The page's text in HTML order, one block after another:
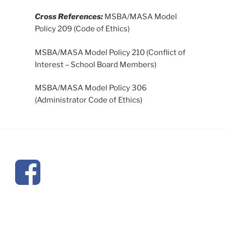
Cross References:MSBA/MASA Model
Policy 209 (Code of Ethics)
MSBA/MASA Model Policy 210 (Conflict of
Interest – School Board Members)
MSBA/MASA Model Policy 306
(Administrator Code of Ethics)